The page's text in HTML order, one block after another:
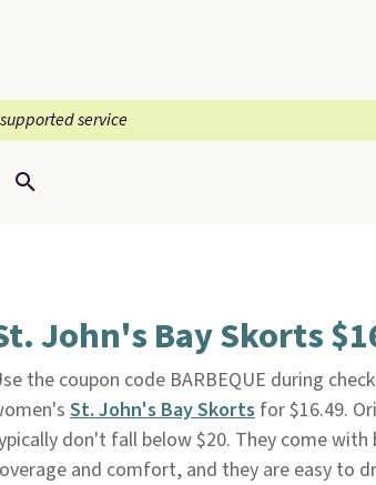
service
John's Bay Skorts
the coupon code BARBEQUE during
St. John's Bay Skortsfor $16.49.
don't fall below $20. They come
and comfort, and they are easy to